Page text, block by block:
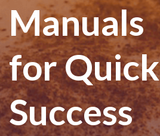
Manuals
for Quick
Success